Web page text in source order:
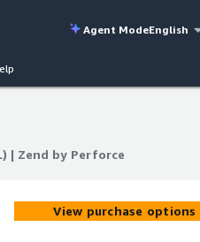
Agent ModeEnglish
| Zend by Perforce
| Zend by Perforce
View purchase options